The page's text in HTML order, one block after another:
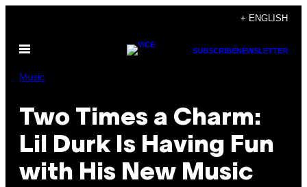
content
+ ENGLISH
Open
SUBSCRIBENEWSLETTER
Music
Two Times a Charm:
Lil Durk Is Having Fun
with His New Music